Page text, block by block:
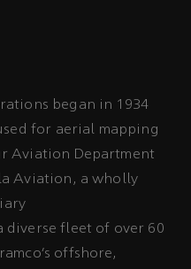
began in 1934
for aerial mapping
Aviation Department
Aviation, a wholly
diverse fleet of over 60
offshore,